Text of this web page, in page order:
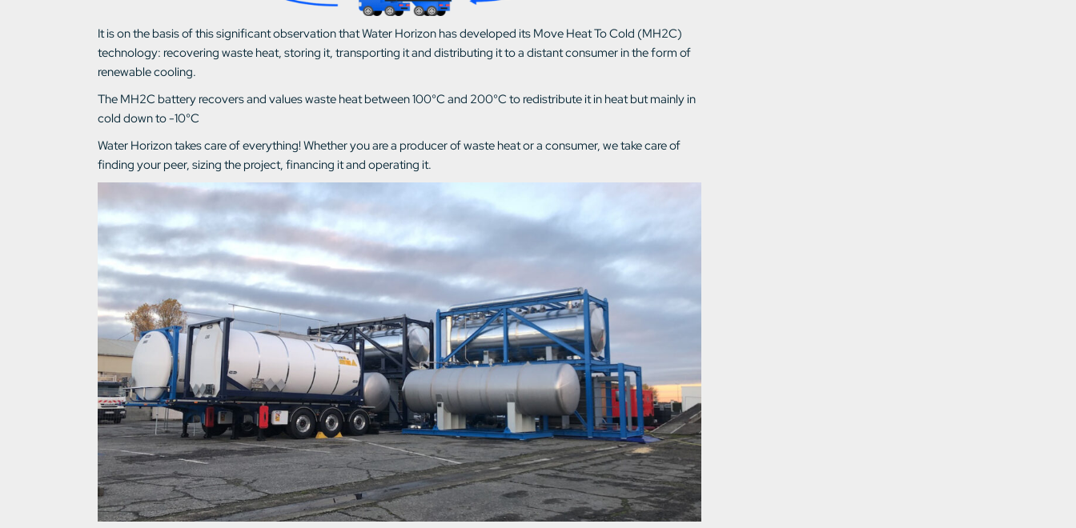
It is on the basis of this significant observation that Water Horizon has developed its Move Heat To Cold (MH2C)
technology: recovering waste heat, storing it, transporting it and distributing it to a distant consumer in the form of
renewable cooling.
The MH2C battery recovers and values waste heat between 100°C and 200°C to redistribute it in heat but mainly in
cold down to -10°C
Water Horizon takes care of everything! Whether you are a producer of waste heat or a consumer, we take care of
finding your peer, sizing the project, financing it and operating it.